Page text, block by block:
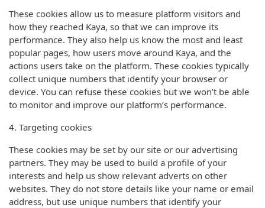
These cookies allow us to measure platform visitors and
how they reached Kaya, so that we can improve its
performance. They also help us know the most and least
popular pages, how users move around Kaya, and the
actions users take on the platform. These cookies typically
collect unique numbers that identify your browser or
device. You can refuse these cookies but we won’t be able
to monitor and improve our platform’s performance.
4. Targeting cookies
These cookies may be set by our site or our advertising
partners. They may be used to build a profile of your
interests and help us show relevant adverts on other
websites. They do not store details like your name or email
address, but use unique numbers that identify your